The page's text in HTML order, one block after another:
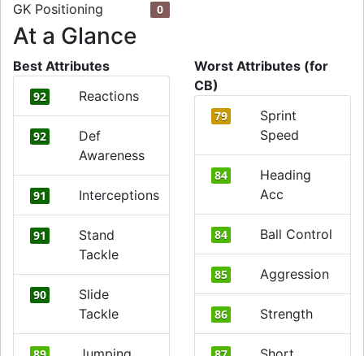
GK Positioning 0
At a Glance
Best Attributes
92 Reactions
92
Def
Awareness
91 Interceptions
91
Stand
Tackle
90
Slide
Tackle
Worst Attributes (for
CB)
79
Sprint
Speed
84
Heading
Acc
84 Ball Control
85 Aggression
86 Strength